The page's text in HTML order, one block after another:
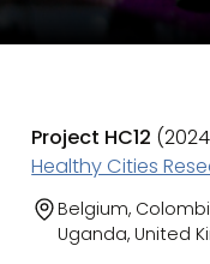
Project HC12
Healthy Cities
Belgium,
Uganda, United